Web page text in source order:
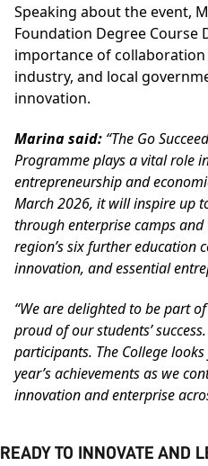
Speaking about the event,
Foundation Degree Course
importance of
industry, and local
innovation.
Marina said: “The Go
Programme plays a vital role
entrepreneurship and
March 2026, it will inspire up
through enterprise camps
region’s six further education
innovation, and essential
“We are delighted to be part
proud of our students’
participants. The College
year’s achievements as we
innovation and enterprise
READY TO INNOVATE AND